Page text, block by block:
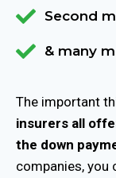
Second
& many
The important
insurers all
the down
companies, you